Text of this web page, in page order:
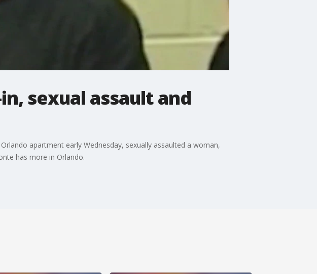
sexual assault and
apartment early Wednesday, sexually assaulted a woman,
has more in Orlando.